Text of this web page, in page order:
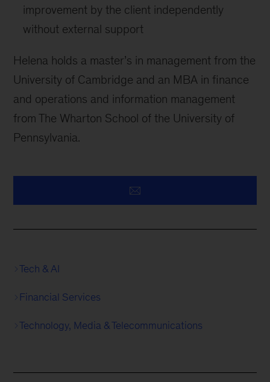
improvement by the client independently
without external support
Helena holds a master’s in management from the
University of Cambridge and an MBA in finance
and operations and information management
from The Wharton School of the University of
Pennsylvania.
Tech & AI
Financial Services
Technology, Media & Telecommunications